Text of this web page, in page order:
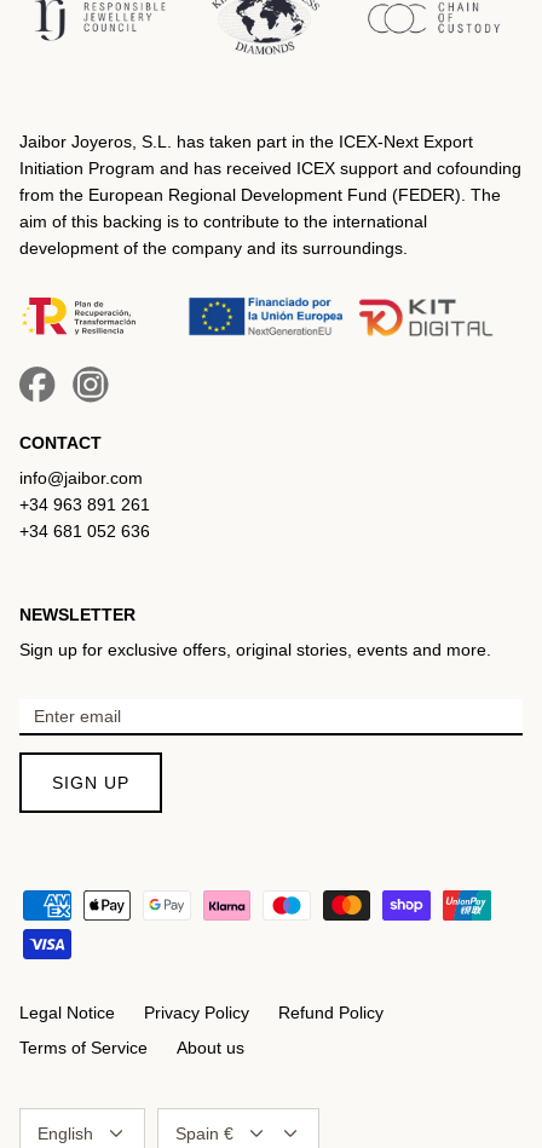
Jaibor Joyeros, S.L. has taken part in the ICEX‐Next Export
Initiation Program and has received ICEX support and cofounding
from the European Regional Development Fund (FEDER). The
aim of this backing is to contribute to the international
development of the company and its surroundings.
CONTACT
info@jaibor.com
+34 963 891 261
+34 681 052 636
NEWSLETTER
Sign up for exclusive offers, original stories, events and more.
SIGN UP
Legal Notice Privacy Policy
Refund Policy
Terms of Service
About us
English Spain €